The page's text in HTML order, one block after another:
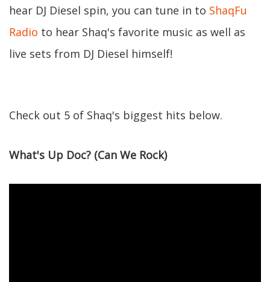
hear DJ Diesel spin, you can tune in to ShaqFu
Radio to hear Shaq's favorite music as well as
live sets from DJ Diesel himself!
Check out 5 of Shaq's biggest hits below.
What's Up Doc? (Can We Rock)